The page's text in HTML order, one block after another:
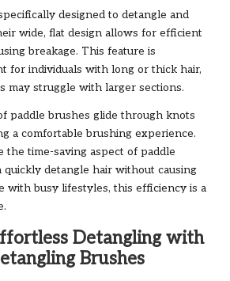
designed to detangle and
wide, flat design allows for efficient
breakage. This feature is
for individuals with long or thick hair,
may struggle with larger sections.
paddle brushes glide through knots
a comfortable brushing experience.
the time-saving aspect of paddle
quickly detangle hair without causing
with busy lifestyles, this efficiency is a
Detangling with
Brushes